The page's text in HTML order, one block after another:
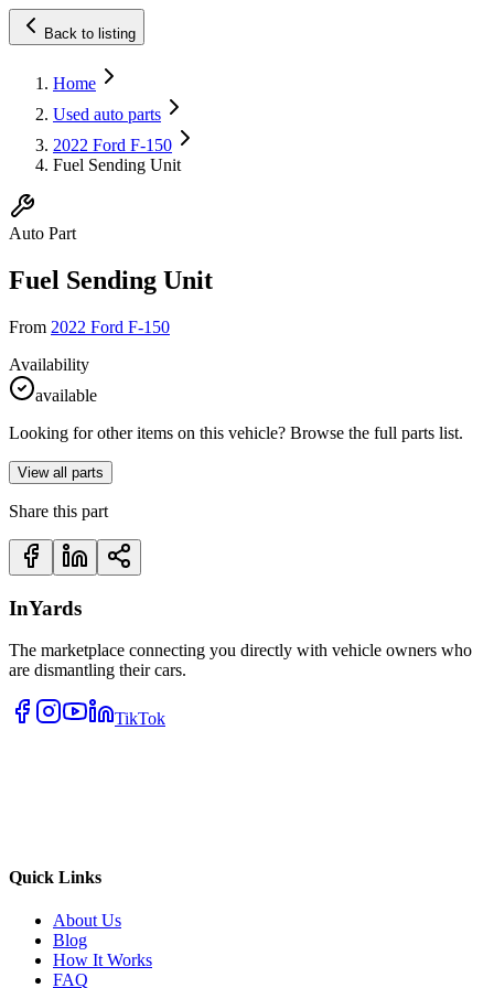
Back to listing
Home
Used auto parts
2022 Ford F-150
Fuel Sending Unit
Auto Part
Fuel Sending Unit
From 2022 Ford F-150
Availability
available
Looking for other items on this vehicle? Browse the full parts list.
View all parts
Share this part
InYards
The marketplace connecting you directly with vehicle owners who
are dismantling their cars.
TikTok
Quick Links
About Us
Blog
How It Works
FAQ